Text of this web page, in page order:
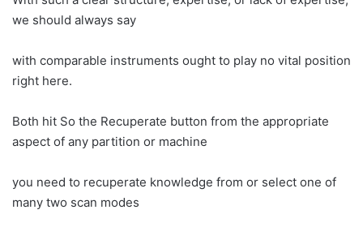
we should always say
with comparable instruments ought to play no vital position
right here.
Both hit So the Recuperate button from the appropriate
aspect of any partition or machine
you need to recuperate knowledge from or select one of
many two scan modes